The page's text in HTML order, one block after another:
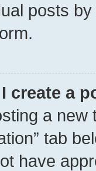
posts
create a
a new
tab
have